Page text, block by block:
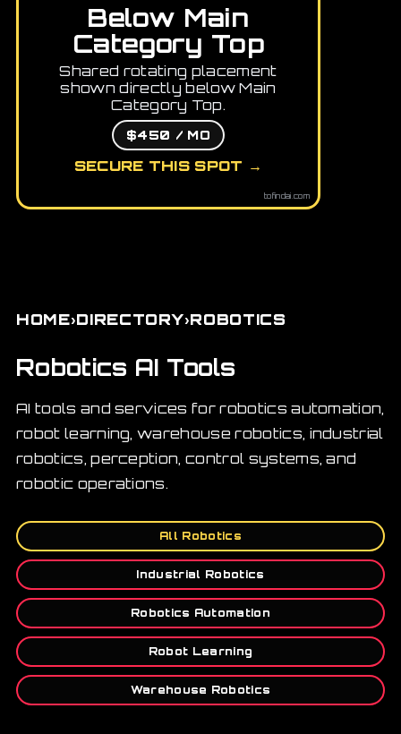
Below Main
Category Top
Shared rotating placement
shown directly below Main
Category Top.
$450 / MO
SECURE THIS SPOT →
tofindai.com
HOME›DIRECTORY›ROBOTICS
Robotics AI Tools
AI tools and services for robotics automation,
robot learning, warehouse robotics, industrial
robotics, perception, control systems, and
robotic operations.
All Robotics
Industrial Robotics
Robotics Automation
Robot Learning
Warehouse Robotics